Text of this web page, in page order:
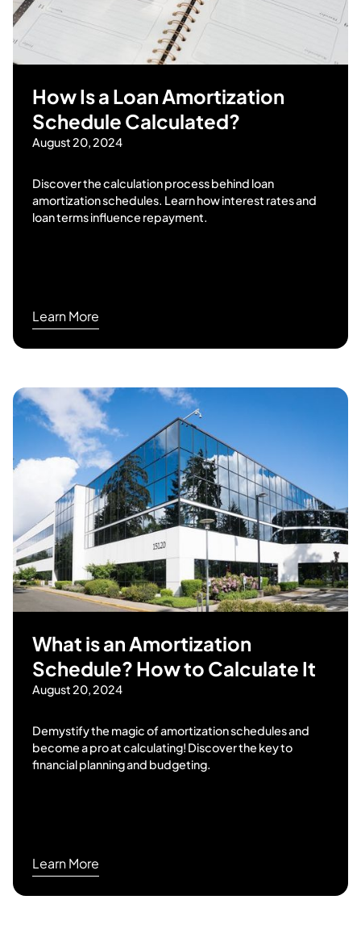
How Is a Loan Amortization
Schedule Calculated?
August 20, 2024
Discover the calculation process behind loan
amortization schedules. Learn how interest rates and
loan terms influence repayment.
Learn More
What is an Amortization
Schedule? How to Calculate It
August 20, 2024
Demystify the magic of amortization schedules and
become a pro at calculating! Discover the key to
financial planning and budgeting.
Learn More